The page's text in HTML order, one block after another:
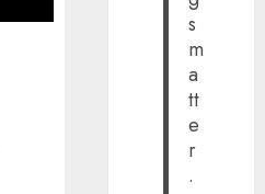
s
m
a
tt
e
r
.